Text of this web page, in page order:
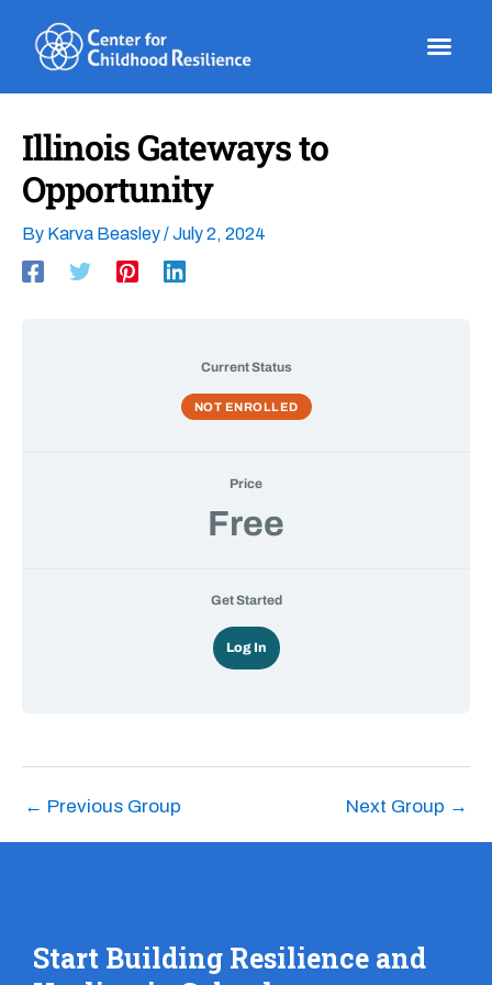
content
Illinois Gateways to
Opportunity
By Karva Beasley/July 2, 2024
Current Status
NOT ENROLLED
Price
Free
Get Started
Log In
← Previous Group Next Group →
Start Building Resilience and